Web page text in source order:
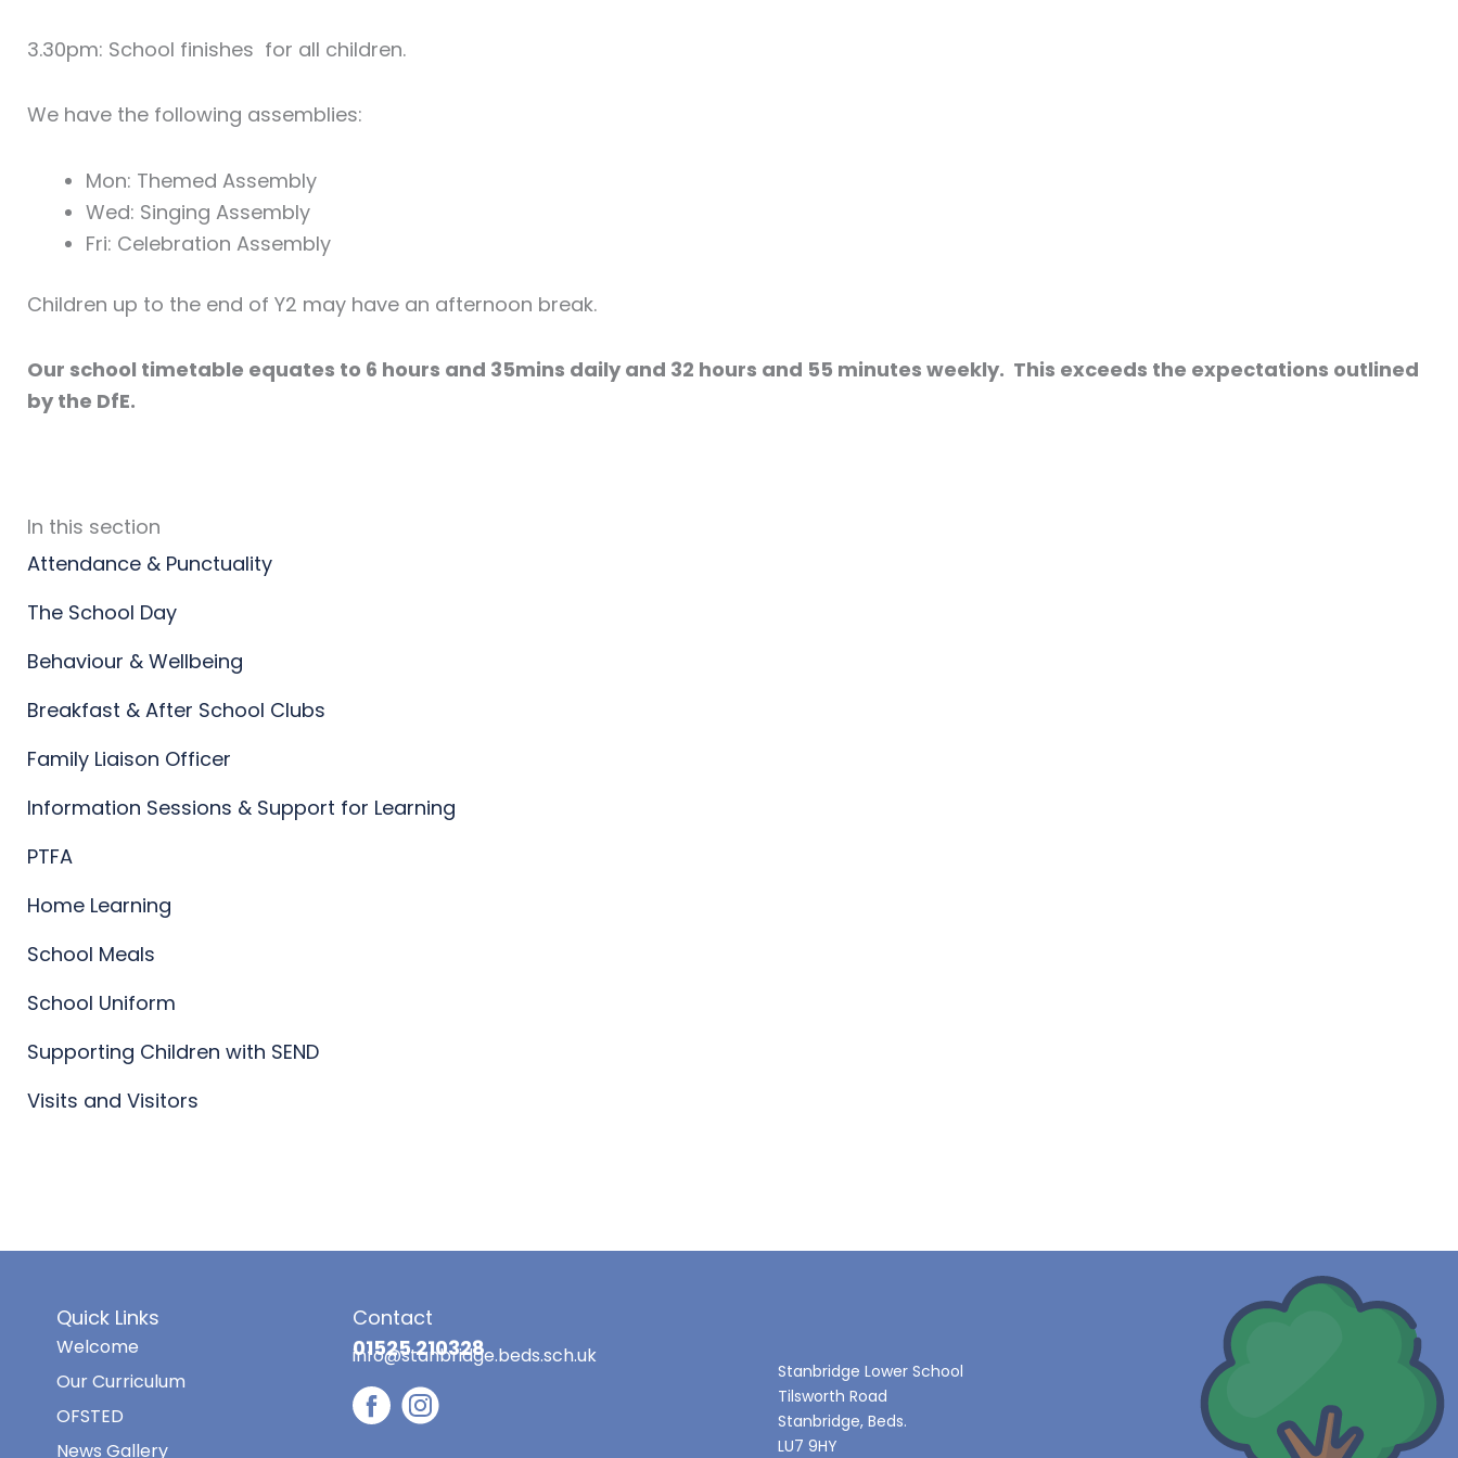
3.30pm: School finishes for all children.
We have the following assemblies:
Mon: Themed Assembly
Wed: Singing Assembly
Fri: Celebration Assembly
Children up to the end of Y2 may have an afternoon break.
Our school timetable equates to 6 hours and 35mins daily and 32 hours and 55 minutes weekly. This exceeds the expectations outlined
by the DfE.
In this section
Attendance & Punctuality
The School Day
Behaviour & Wellbeing
Breakfast & After School Clubs
Family Liaison Officer
Information Sessions & Support for Learning
PTFA
Home Learning
School Meals
School Uniform
Supporting Children with SEND
Visits and Visitors
Quick Links
Welcome
Our Curriculum
OFSTED
News Gallery
Contact
01525 210328
info@stanbridge.beds.sch.uk
Stanbridge Lower School
Tilsworth Road
Stanbridge, Beds.
LU7 9HY